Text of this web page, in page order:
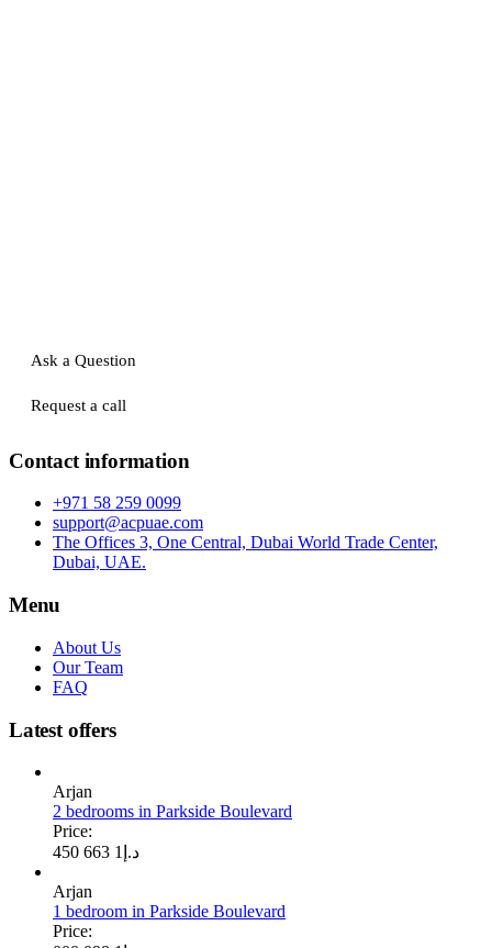
Ask a Question
Request a call
Contact information
+971 58 259 0099
support@acpuae.com
The Offices 3, One Central, Dubai World Trade Center,
Dubai, UAE.
Menu
About Us
Our Team
FAQ
Latest offers
Arjan
2 bedrooms in Parkside Boulevard
Price:
د.إ 1 663 450
Arjan
1 bedroom in Parkside Boulevard
Price: